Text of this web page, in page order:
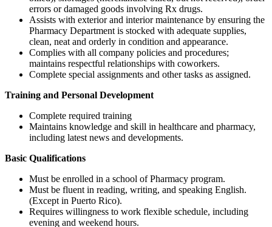
errors or damaged goods involving Rx drugs.
Assists with exterior and interior maintenance by ensuring the
Pharmacy Department is stocked with adequate supplies,
clean, neat and orderly in condition and appearance.
Complies with all company policies and procedures;
maintains respectful relationships with coworkers.
Complete special assignments and other tasks as assigned.
Training and Personal Development
Complete required training
Maintains knowledge and skill in healthcare and pharmacy,
including latest news and developments.
Basic Qualifications
Must be enrolled in a school of Pharmacy program.
Must be fluent in reading, writing, and speaking English.
(Except in Puerto Rico).
Requires willingness to work flexible schedule, including
evening and weekend hours.